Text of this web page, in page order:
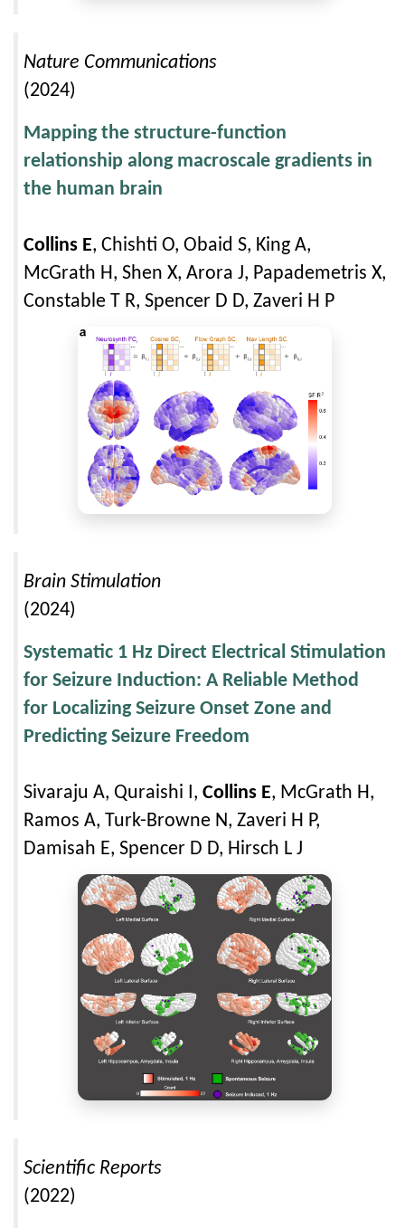
Nature Communications
(2024)
Mapping the structure-function
relationship along macroscale gradients in
the human brain
Collins E, Chishti O, Obaid S, King A,
McGrath H, Shen X, Arora J, Papademetris X,
Constable T R, Spencer D D, Zaveri H P
Brain Stimulation
(2024)
Systematic 1 Hz Direct Electrical Stimulation
for Seizure Induction: A Reliable Method
for Localizing Seizure Onset Zone and
Predicting Seizure Freedom
Sivaraju A, Quraishi I, Collins E, McGrath H,
Ramos A, Turk-Browne N, Zaveri H P,
Damisah E, Spencer D D, Hirsch L J
Scientific Reports
(2022)